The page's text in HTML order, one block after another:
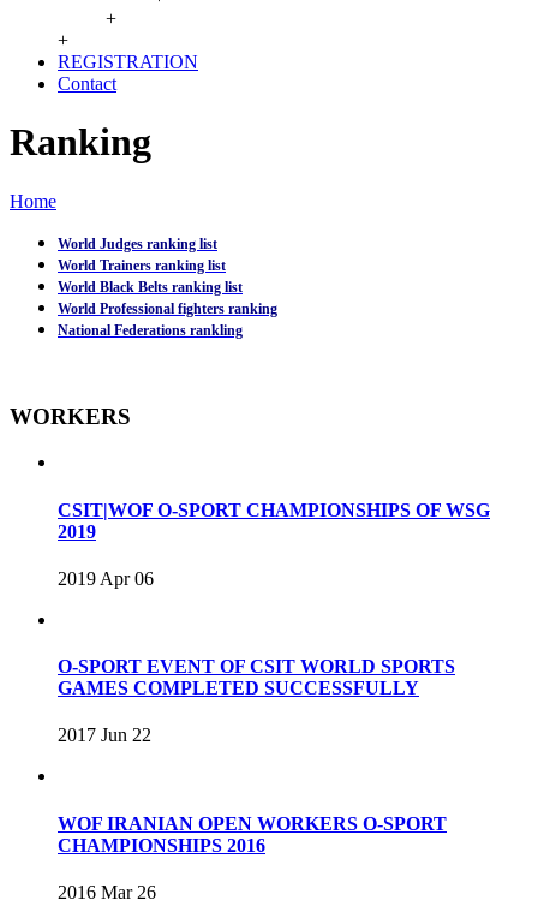
+
+
REGISTRATION
Contact
Ranking
Home
World Judges ranking list
World Trainers ranking list
World Black Belts ranking list
World Professional fighters ranking
National Federations rankling
WORKERS
CSIT|WOF O-SPORT CHAMPIONSHIPS OF WSG
2019
2019 Apr 06
O-SPORT EVENT OF CSIT WORLD SPORTS
GAMES COMPLETED SUCCESSFULLY
2017 Jun 22
WOF IRANIAN OPEN WORKERS O-SPORT
CHAMPIONSHIPS 2016
2016 Mar 26